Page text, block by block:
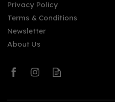
Privacy Policy
Terms & Conditions
Newsletter
About Us